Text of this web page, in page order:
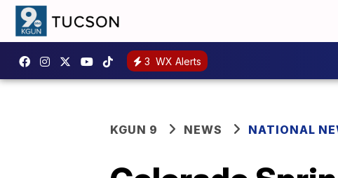
3 WX Alerts
KGUN 9 NEWS NATIONAL